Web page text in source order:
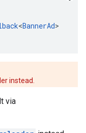
<BannerAd>
instead.
via